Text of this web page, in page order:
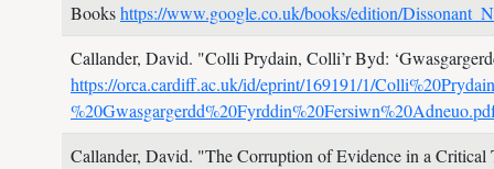
Bookshttps://www.google.co.uk/books/edition/
Callander, David. "Colli Prydain, Colli’r Byd:
https://orca.cardiff.ac.uk/id/eprint/169191/1/
Callander, David. "The Corruption of Evidence in a